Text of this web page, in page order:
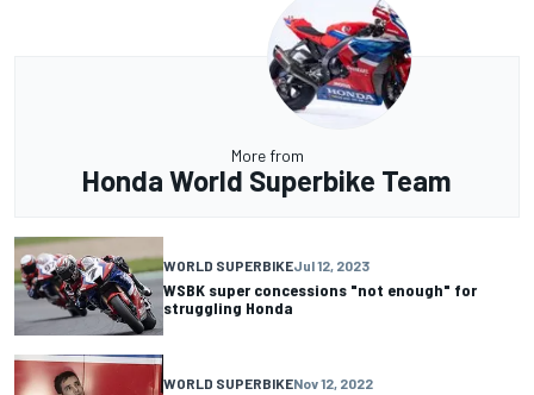
More from
Honda World Superbike Team
WORLD SUPERBIKEJul 12, 2023
WSBK super concessions "not enough" for
struggling Honda
WORLD SUPERBIKENov 12, 2022